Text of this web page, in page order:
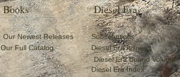
Books
Our Newest Releases
Our Full Catalog
Diesel Era
Subscriptions
Diesel Era Issues
Diesel Era Bound Volumes
Diesel Era Index